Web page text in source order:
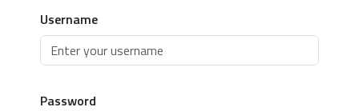
Username
Password